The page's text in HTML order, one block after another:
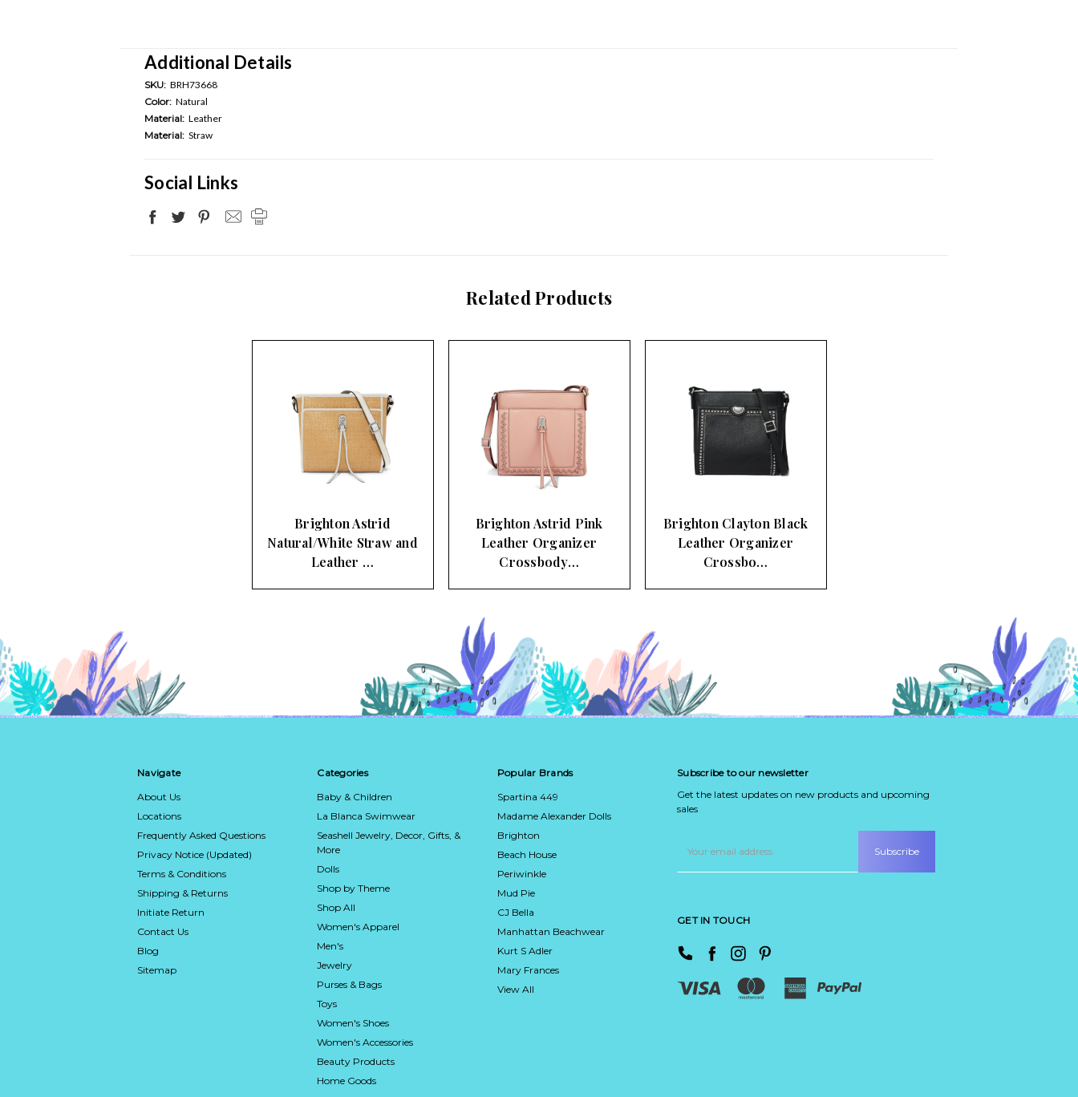
Additional Details
SKU: BRH73668
Color: Natural
Material: Leather
Material: Straw
Social Links
Related Products
Brighton Astrid
Natural/White Straw and
Leather …
Brighton Astrid Pink
Leather Organizer
Crossbody…
Brighton Clayton Black
Leather Organizer
Crossbo…
Navigate
About Us
Locations
Frequently Asked Questions
Privacy Notice (Updated)
Terms & Conditions
Shipping & Returns
Initiate Return
Contact Us
Blog
Sitemap
Categories
Baby & Children
La Blanca Swimwear
Seashell Jewelry, Decor, Gifts, &
More
Dolls
Shop by Theme
Shop All
Women's Apparel
Men's
Jewelry
Purses & Bags
Toys
Women's Shoes
Women's Accessories
Beauty Products
Home Goods
Popular Brands
Spartina 449
Madame Alexander Dolls
Brighton
Beach House
Periwinkle
Mud Pie
CJ Bella
Manhattan Beachwear
Kurt S Adler
Mary Frances
View All
Subscribe to our newsletter
Get the latest updates on new products and upcoming
sales
Address
GET IN TOUCH